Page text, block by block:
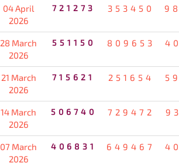
04 April
2026
721273 353450
28 March
2026
551150 809653
21 March
2026
715621 251654
14 March
2026
506740 729472
07 March
2026
406831 649467